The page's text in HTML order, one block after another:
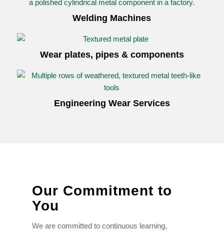
Welding Machines
Wear plates, pipes &components
Engineering Wear Services
Our Commitment to
You
We are committed to continuous learning,